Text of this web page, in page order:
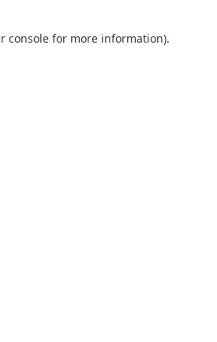
console for more information).